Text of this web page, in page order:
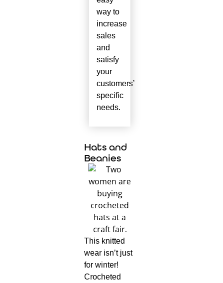
way to
increase
sales
and
satisfy
your
customers’
specific
needs.
Hats and
Beanies
This knitted
wear isn’t just
for winter!
Crocheted